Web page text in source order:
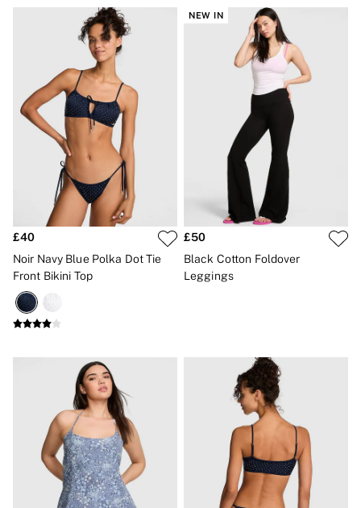
FRAGRANCE
New In
£69 Beauty Bundle
2 for £24 / 3 for £30 on Mists & Lotions
3 for 2 Mix & Match
Bestsellers
The Beauty Hub
Gift Cards
Body Mists
Body Lotions
Gift Sets
Lip Care & Glosses
Perfumes
Shower Gels
Travel Sized
Shop All Body Care
Shop All Fragrance
Floral
Fresh
Bombshell
Daring
Tease
Very Sexy
VS Him
SWIMWEAR
Iconic Swim Shop
The Holiday Shop
Swimwear Guide
Gift Cards
£40
Noir Navy Blue Polka Dot Tie
Front Bikini Top
NEW IN
£50
Black Cotton Foldover
Leggings